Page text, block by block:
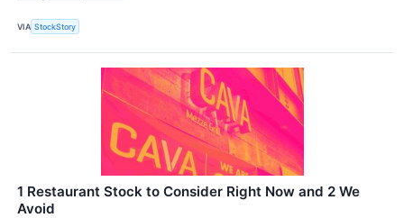
VIA StockStory
1 Restaurant Stock to Consider Right Now and 2 We
Avoid